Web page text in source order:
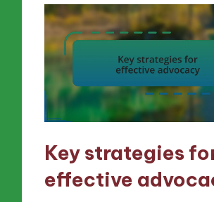
Key strategies
effective